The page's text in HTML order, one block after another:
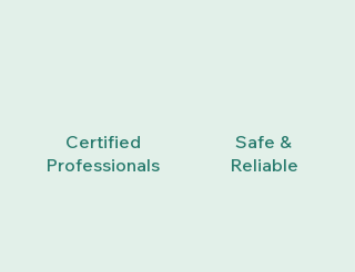
Certified
Professionals
Safe &
Reliable